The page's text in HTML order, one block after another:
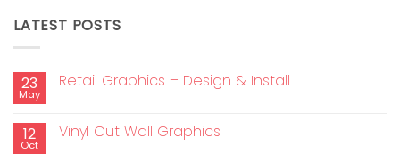
LATEST POSTS
23
May
Retail Graphics – Design & Install
12
Oct
Vinyl Cut Wall Graphics